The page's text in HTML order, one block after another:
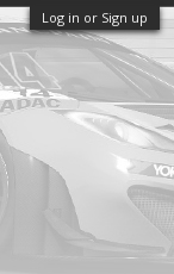
Log in or Sign up